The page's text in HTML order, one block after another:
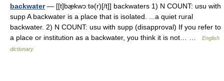
backwater— [[t]bæ̱kwɔːtə(r)[/t]] backwaters 1) N COUNT: usu with
supp A backwater is a place that is isolated. ...a quiet rural
backwater. 2) N COUNT: usu with supp (disapproval) If you refer to
a place or institution as a backwater, you think it is not… …
English
dictionary